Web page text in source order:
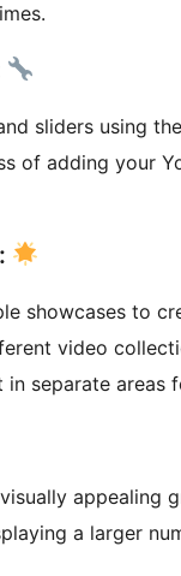
sliders using
of adding your
showcases to
video
separate areas
appealing
a larger